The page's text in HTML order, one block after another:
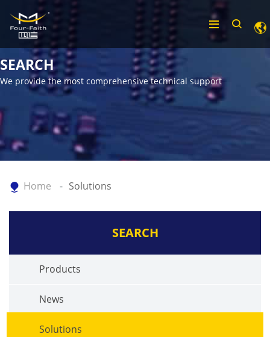
SEARCH
We provide the most comprehensive technical support
Home Solutions
SEARCH
Products
News
Solutions